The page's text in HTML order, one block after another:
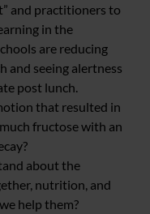
and practitioners to
in the
are reducing
and seeing alertness
post lunch.
that resulted in
fructose with an
about the
nutrition, and
help them?